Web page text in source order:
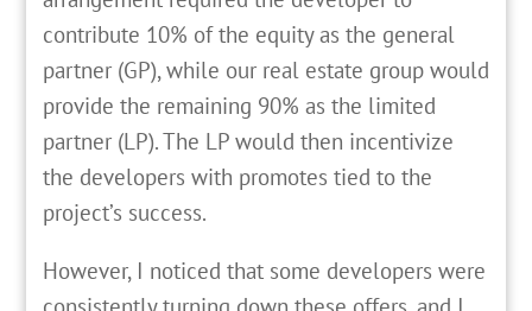
contribute 10% of the equity as the general
partner (GP), while our real estate group would
provide the remaining 90% as the limited
partner (LP). The LP would then incentivize
the developers with promotes tied to the
project’s success.
However, I noticed that some developers were